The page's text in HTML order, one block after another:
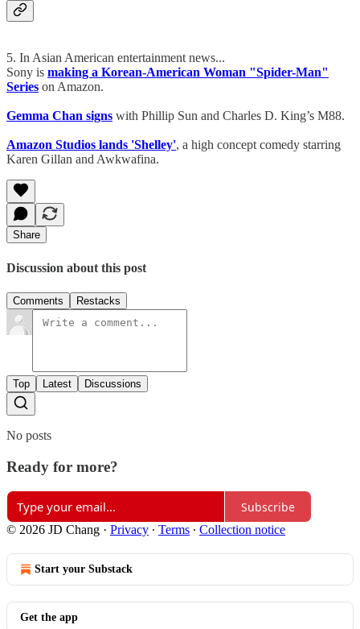
5. In Asian American entertainment news...
Sony is making a Korean-American Woman "Spider-Man"
Series on Amazon.
Gemma Chan signs with Phillip Sun and Charles D. King’s M88.
Amazon Studios lands 'Shelley', a high concept comedy starring
Karen Gillan and Awkwafina.
Share
Discussion about this post
Comments Restacks
Top Latest Discussions
No posts
Ready for more?
Subscribe
© 2026 JD Chang · Privacy ∙ Terms ∙ Collection notice
Start your Substack
Get the app